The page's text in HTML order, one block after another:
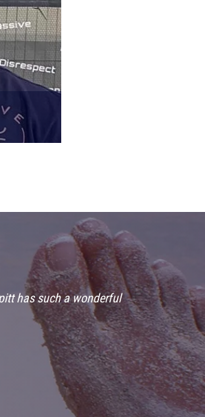
has such a wonderful